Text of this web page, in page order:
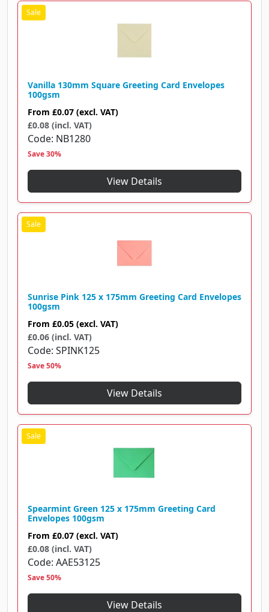
Vanilla 130mm Square Greeting Card Envelopes
100gsm
From £0.07 (excl. VAT)
£0.08 (incl. VAT)
Code NB1280
Save 30%
View Details
Sunrise Pink 125 x 175mm Greeting Card Envelopes
100gsm
From £0.05 (excl. VAT)
£0.06 (incl. VAT)
Code SPINK125
Save 50%
View Details
Spearmint Green 125 x 175mm Greeting Card
Envelopes 100gsm
From £0.07 (excl. VAT)
£0.08 (incl. VAT)
Code AAE53125
Save 50%
View Details